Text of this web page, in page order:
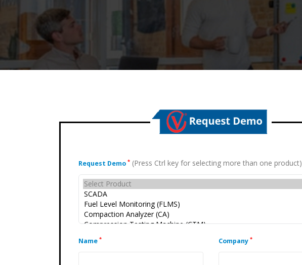
Request Demo * (Press Ctrl key for selecting more than one product)
Name * Company *